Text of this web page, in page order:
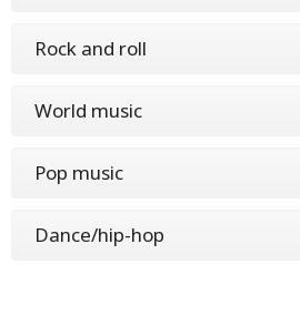
Rock and roll
World music
Pop music
Dance/hip-hop